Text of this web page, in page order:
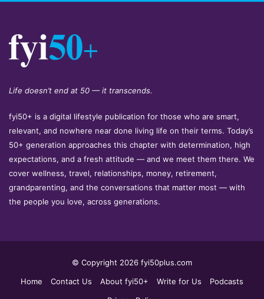
Life doesn’t end at 50 — it transcends.
fyi50+ is a digital lifestyle publication for those who are smart,
relevant, and nowhere near done living life on their terms. Today’s
50+ generation approaches this chapter with determination, high
expectations, and a fresh attitude — and we meet them there. We
cover wellness, travel, relationships, money, retirement,
grandparenting, and the conversations that matter most — with
the people you love, across generations.
© Copyright 2026 fyi50plus.com
Home
Contact Us About fyi50+ Write for Us
Podcasts